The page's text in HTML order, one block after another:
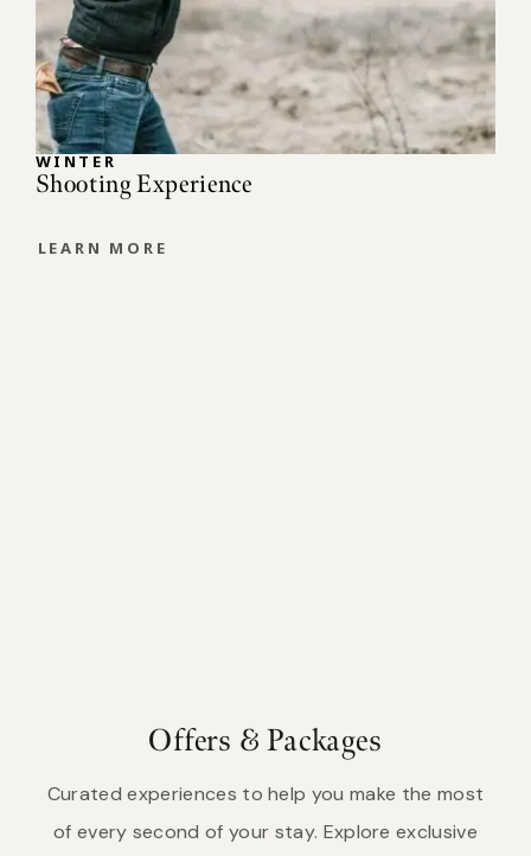
WINTER
Shooting Experience
LEARN MORE
Offers & Packages
Curated experiences to help you make the most
of every second of your stay. Explore exclusive